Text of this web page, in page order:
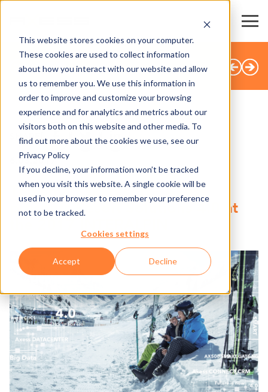
This website stores cookies on your computer.
These cookies are used to collect information
about how you interact with our website and allow
us to remember you. We use this information in
order to improve and customize your browsing
experience and for analytics and metrics about our
visitors both on this website and other media. To
find out more about the cookies we use, see our
Privacy Policy
If you decline, your information won’t be tracked
when you visit this website. A single cookie will be
used in your browser to remember your preference
not to be tracked.
Cookies settings
Accept Decline
全部新闻
SHARE
6.03.2017
The smart ski resort – Axess
presents Resort Solutions 4.0 at